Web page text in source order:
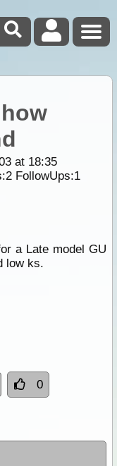
at 18:35
2FollowUps:1
a Late model GU
low ks.
0